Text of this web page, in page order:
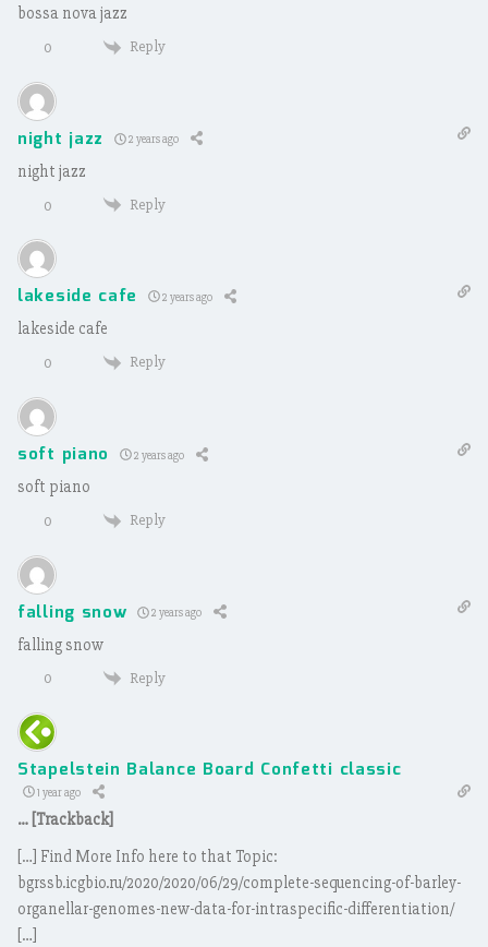
bossa nova jazz
0 Reply
night jazz 2 years ago
night jazz
0 Reply
lakeside cafe 2 years ago
lakeside cafe
0 Reply
soft piano 2 years ago
soft piano
0 Reply
falling snow 2 years ago
falling snow
0 Reply
Stapelstein Balance Board Confetti classic
1 year ago
… [Trackback]
[…] Find More Info here to that Topic:
bgrssb.icgbio.ru/2020/2020/06/29/complete-sequencing-of-barley-
organellar-genomes-new-data-for-intraspecific-differentiation/
[…]